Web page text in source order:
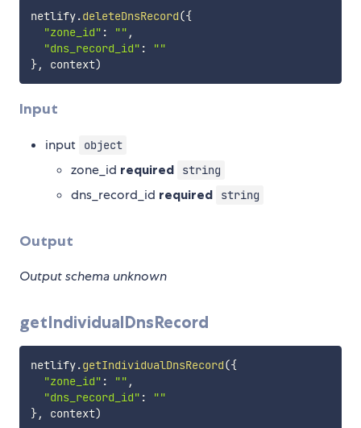
netlify.deleteDnsRecord({
"zone_id" : "" ,
"dns_record_id" :
""
}, context)
Input
input object
zone_id required string
dns_record_id required string
Output
Output schema unknown
getIndividualDnsRecord
netlify.getIndividualDnsRecord({
"zone_id" : "" ,
"dns_record_id" :
""
}, context)